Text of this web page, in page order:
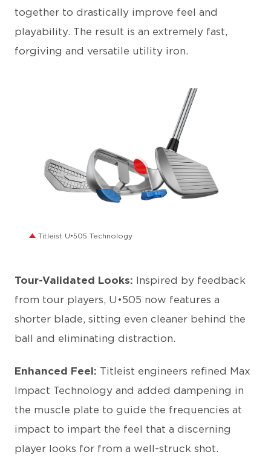
together to drastically improve feel and
playability. The result is an extremely fast,
forgiving and versatile utility iron.
Titleist U•505 Technology
Tour-Validated Looks: Inspired by feedback
from tour players, U•505 now features a
shorter blade, sitting even cleaner behind the
ball and eliminating distraction.
Enhanced Feel: Titleist engineers refined Max
Impact Technology and added dampening in
the muscle plate to guide the frequencies at
impact to impart the feel that a discerning
player looks for from a well-struck shot.